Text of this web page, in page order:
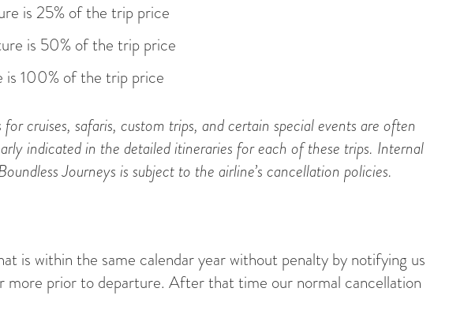
is 25% of the trip price
is 50% of the trip price
100% of the trip price
cruises, safaris, custom trips, and certain special events are often
indicated in the detailed itineraries for each of these trips. Internal
Journeys is subject to the airline’s cancellation policies.
is within the same calendar year without penalty by notifying us
prior to departure. After that time our normal cancellation